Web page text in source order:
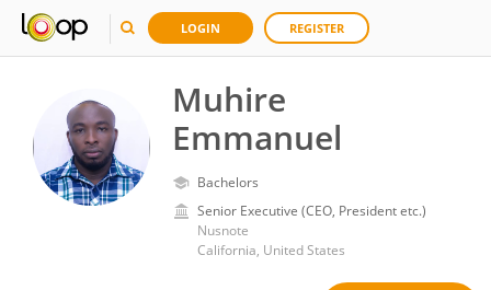
LOGIN REGISTER
Muhire
Emmanuel
Bachelors
Senior Executive (CEO, President etc.)
Nusnote
California, United States